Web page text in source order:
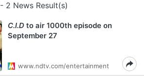
- 2 News Result(s)
C.I.D to air 1000th episode on
September 27
www.ndtv.com/entertainment